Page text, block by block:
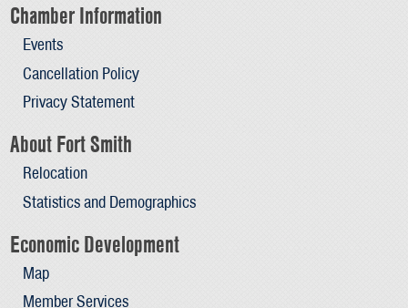
Chamber Information
Events
Cancellation Policy
Privacy Statement
About Fort Smith
Relocation
Statistics and Demographics
Economic Development
Map
Member Services